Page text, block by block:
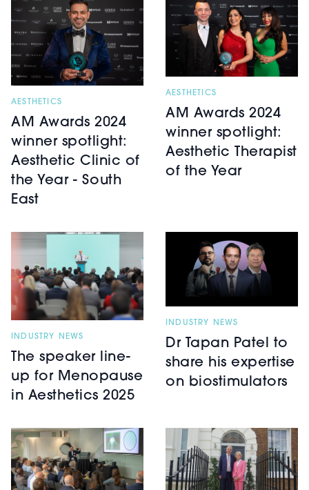
AESTHETICS
AM Awards 2024
winner spotlight:
Aesthetic Clinic of
the Year - South
East
AESTHETICS
AM Awards 2024
winner spotlight:
Aesthetic Therapist
of the Year
INDUSTRY NEWS
The speaker line-
up for Menopause
in Aesthetics 2025
INDUSTRY NEWS
Dr Tapan Patel to
share his expertise
on biostimulators